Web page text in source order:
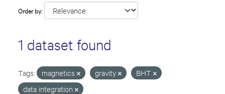
Order by
1 dataset found
Tags: magnetics gravity
BHT
data integration